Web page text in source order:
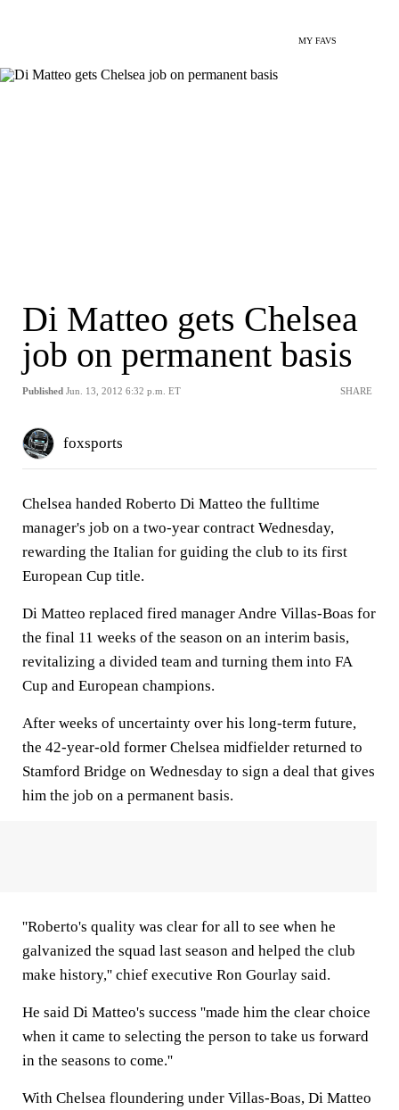
MY FAVS
Di Matteo gets Chelsea
job on permanent basis
Published Jun. 13, 2012 6:32 p.m. ET SHARE
foxsports
Chelsea handed Roberto Di Matteo the fulltime
manager's job on a two-year contract Wednesday,
rewarding the Italian for guiding the club to its first
European Cup title.
Di Matteo replaced fired manager Andre Villas-Boas for
the final 11 weeks of the season on an interim basis,
revitalizing a divided team and turning them into FA
Cup and European champions.
After weeks of uncertainty over his long-term future,
the 42-year-old former Chelsea midfielder returned to
Stamford Bridge on Wednesday to sign a deal that gives
him the job on a permanent basis.
''Roberto's quality was clear for all to see when he
galvanized the squad last season and helped the club
make history,'' chief executive Ron Gourlay said.
He said Di Matteo's success ''made him the clear choice
when it came to selecting the person to take us forward
in the seasons to come.''
With Chelsea floundering under Villas-Boas, Di Matteo